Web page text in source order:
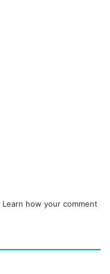
Learn how your comment